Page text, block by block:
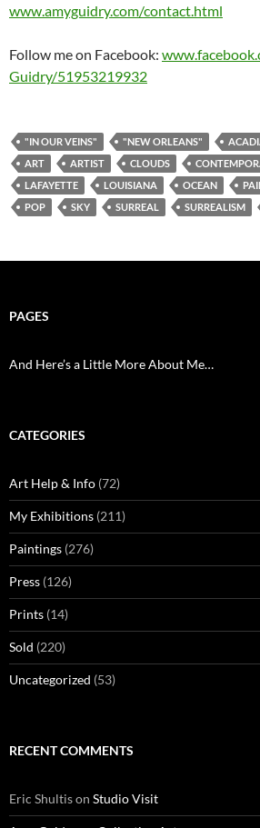
www.amyguidry.com/contact.html
Follow me on Facebook:
Guidry/51953219932
"IN OUR VEINS" "NEW ORLEANS"
ART
ARTIST CLOUDS
LAFAYETTE
LOUISIANA OCEAN
POP
SKY SURREAL SURREALISM
PAGES
And Here’s a Little More About Me…
CATEGORIES
Art Help & Info (72)
My Exhibitions (211)
Paintings (276)
Press (126)
Prints (14)
Sold (220)
Uncategorized (53)
RECENT COMMENTS
Eric Shultison Studio Visit